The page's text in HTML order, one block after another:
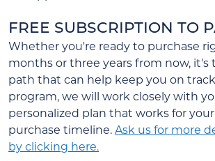
FREE SUBSCRIPTION TO
Whether you're ready to purchase
months or three years from now, it's
path that can help keep you on
program, we will work closely with
personalized plan that works for
purchase timeline. Ask us for more
by clicking here.